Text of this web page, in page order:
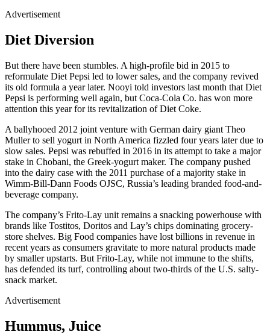
Advertisement
Diet Diversion
But there have been stumbles. A high-profile bid in 2015 to
reformulate Diet Pepsi led to lower sales, and the company revived
its old formula a year later. Nooyi told investors last month that Diet
Pepsi is performing well again, but Coca-Cola Co. has won more
attention this year for its revitalization of Diet Coke.
A ballyhooed 2012 joint venture with German dairy giant Theo
Muller to sell yogurt in North America fizzled four years later due to
slow sales. Pepsi was rebuffed in 2016 in its attempt to take a major
stake in Chobani, the Greek-yogurt maker. The company pushed
into the dairy case with the 2011 purchase of a majority stake in
Wimm-Bill-Dann Foods OJSC, Russia’s leading branded food-and-
beverage company.
The company’s Frito-Lay unit remains a snacking powerhouse with
brands like Tostitos, Doritos and Lay’s chips dominating grocery-
store shelves. Big Food companies have lost billions in revenue in
recent years as consumers gravitate to more natural products made
by smaller upstarts. But Frito-Lay, while not immune to the shifts,
has defended its turf, controlling about two-thirds of the U.S. salty-
snack market.
Advertisement
Hummus, Juice